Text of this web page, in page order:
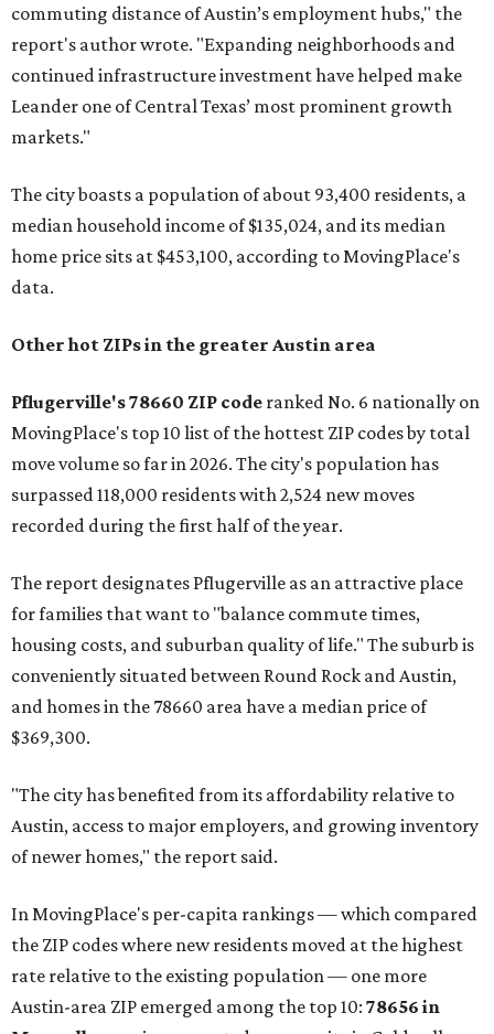
commuting distance of Austin’s employment hubs," the
report's author wrote. "Expanding neighborhoods and
continued infrastructure investment have helped make
Leander one of Central Texas’ most prominent growth
markets."
The city boasts a population of about 93,400 residents, a
median household income of $135,024, and its median
home price sits at $453,100, according to MovingPlace's
data.
Other hot ZIPs in the greater Austin area
Pflugerville's 78660 ZIP code ranked No. 6 nationally on
MovingPlace's top 10 list of the hottest ZIP codes by total
move volume so far in 2026. The city's population has
surpassed 118,000 residents with 2,524 new moves
recorded during the first half of the year.
The report designates Pflugerville as an attractive place
for families that want to "balance commute times,
housing costs, and suburban quality of life." The suburb is
conveniently situated between Round Rock and Austin,
and homes in the 78660 area have a median price of
$369,300.
"The city has benefited from its affordability relative to
Austin, access to major employers, and growing inventory
of newer homes," the report said.
In MovingPlace's per-capita rankings — which compared
the ZIP codes where new residents moved at the highest
rate relative to the existing population — one more
Austin-area ZIP emerged among the top 10: 78656 in